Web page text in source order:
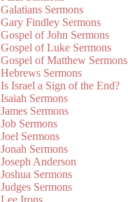
Galatians Sermons
Gary Findley Sermons
Gospel of John Sermons
Gospel of Luke Sermons
Gospel of Matthew Sermons
Hebrews Sermons
Is Israel a Sign of the End?
Isaiah Sermons
James Sermons
Job Sermons
Joel Sermons
Jonah Sermons
Joseph Anderson
Joshua Sermons
Judges Sermons
Lee Irons